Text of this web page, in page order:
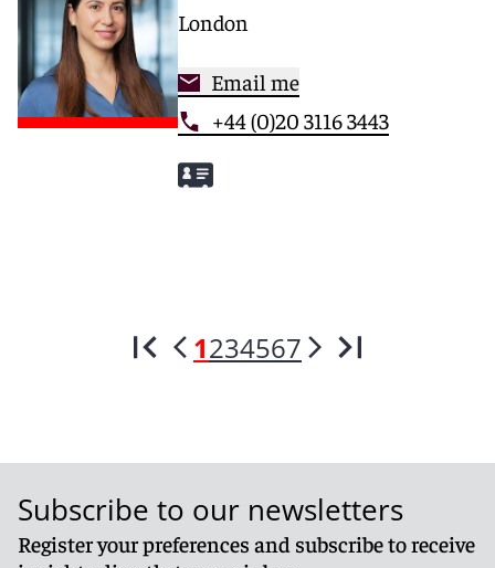
London
Email me
+44 (0)20 3116 3443
1234567
Subscribe to our newsletters
Register your preferences and subscribe to receive